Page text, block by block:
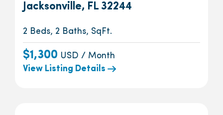
Jacksonville, FL 32244
2 Beds, 2 Baths, SqFt.
$1,300 USD / Month
View Listing Details